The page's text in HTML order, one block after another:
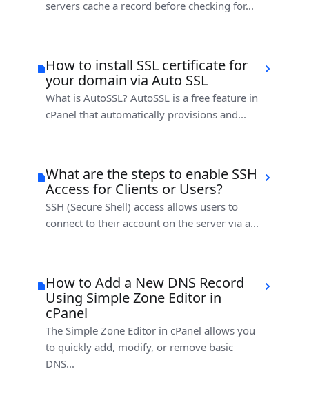
servers cache a record before checking for...
How to install SSL certificate for
your domain via Auto SSL
What is AutoSSL? AutoSSL is a free feature in
cPanel that automatically provisions and...
What are the steps to enable SSH
Access for Clients or Users?
SSH (Secure Shell) access allows users to
connect to their account on the server via a...
How to Add a New DNS Record
Using Simple Zone Editor in
cPanel
The Simple Zone Editor in cPanel allows you
to quickly add, modify, or remove basic
DNS...